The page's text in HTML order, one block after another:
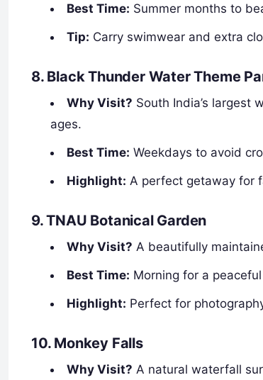
Best Time: Summer months to
Tip: Carry swimwear and extra
8. Black Thunder Water Theme
Why Visit? South India’s largest
ages.
Best Time: Weekdays to avoid
Highlight: A perfect getaway for
9. TNAU Botanical Garden
Why Visit? A beautifully
Best Time: Morning for a
Highlight: Perfect for
10. Monkey Falls
Why Visit? A natural waterfall